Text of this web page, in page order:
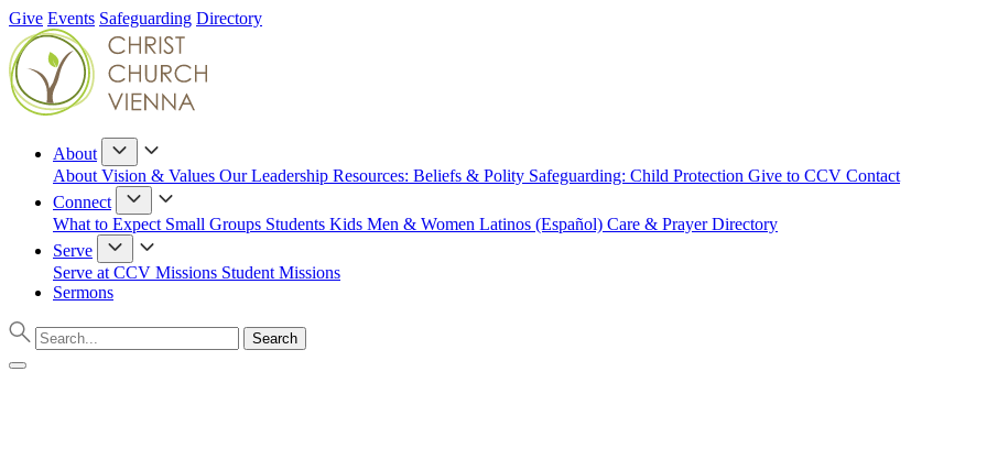
Give Events Safeguarding Directory
About
About Vision & Values Our Leadership Resources: Beliefs & Polity Safeguarding: Child Protection Give to CCV Contact
Connect
What to Expect Small Groups Students Kids Men & Women Latinos (Español) Care & PrayerDirectory
Serve
Serve at CCV Missions Student Missions
Sermons